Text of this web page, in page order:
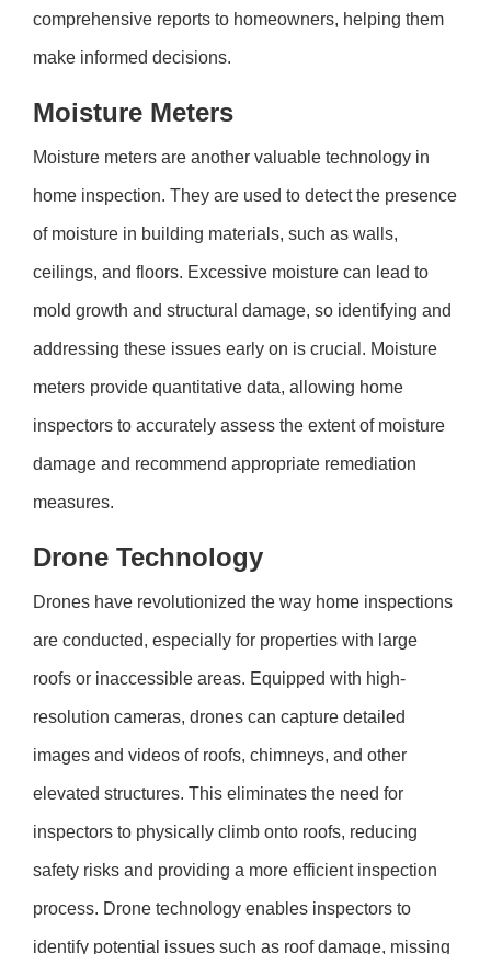
comprehensive reports to homeowners, helping them
make informed decisions.
Moisture Meters
Moisture meters are another valuable technology in
home inspection. They are used to detect the presence
of moisture in building materials, such as walls,
ceilings, and floors. Excessive moisture can lead to
mold growth and structural damage, so identifying and
addressing these issues early on is crucial. Moisture
meters provide quantitative data, allowing home
inspectors to accurately assess the extent of moisture
damage and recommend appropriate remediation
measures.
Drone Technology
Drones have revolutionized the way home inspections
are conducted, especially for properties with large
roofs or inaccessible areas. Equipped with high-
resolution cameras, drones can capture detailed
images and videos of roofs, chimneys, and other
elevated structures. This eliminates the need for
inspectors to physically climb onto roofs, reducing
safety risks and providing a more efficient inspection
process. Drone technology enables inspectors to
identify potential issues such as roof damage, missing